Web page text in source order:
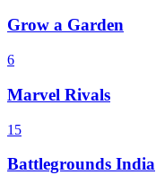
Grow a Garden
6
Marvel Rivals
15
Battlegrounds India